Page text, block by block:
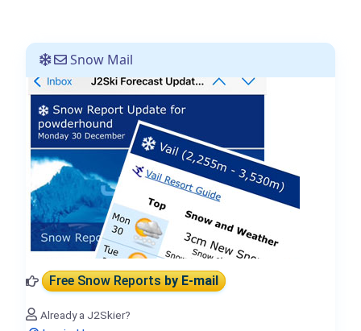
Snow Mail
Free Snow Reportsby E-mail
Already a J2Skier?